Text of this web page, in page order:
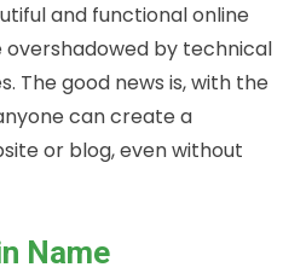
and functional online
by technical
The good news is, with the
can create a
or blog, even without
Name